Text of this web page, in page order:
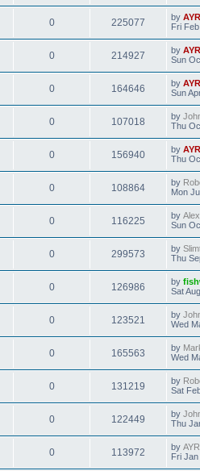
0 225077 by
Fri
0 214927 by
Sun
0 164646 by
Sun
0 107018 by
Thu
0 156940 by
Thu
0 108864 by
Mon
0 116225 by
Sun
0 299573 by
Thu
0 126986 by
Sat
0 123521 by
Wed
0 165563 by
Wed
0 131219 by
Sat
0 122449 by
Thu
0 113972 by
Fri